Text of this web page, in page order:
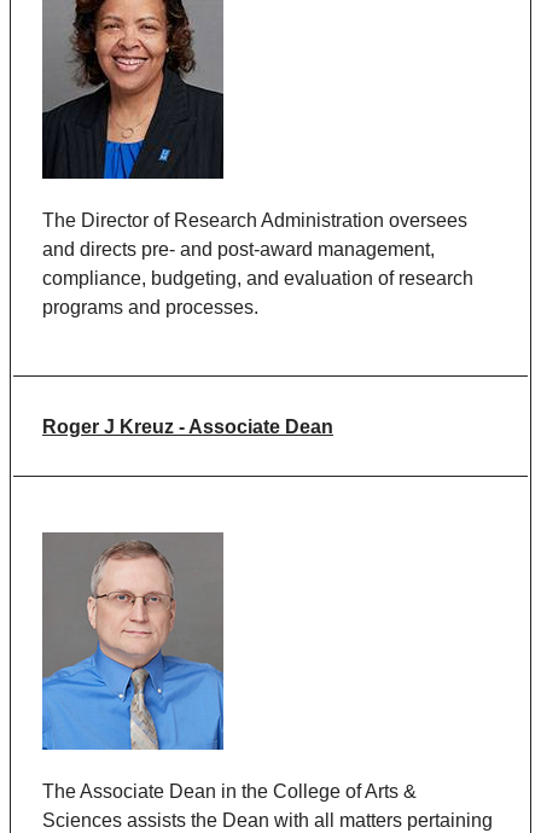
The Director of Research Administration oversees
and directs pre- and post-award management,
compliance, budgeting, and evaluation of research
programs and processes.
Roger J Kreuz - Associate Dean
The Associate Dean in the College of Arts &
Sciences assists the Dean with all matters pertaining